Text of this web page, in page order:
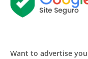
Want to advertise